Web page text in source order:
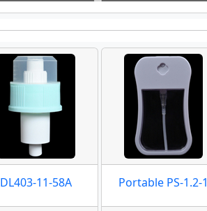
DL403-11-58A Portable PS-1.2-1